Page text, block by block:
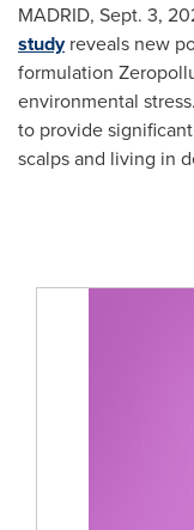
MADRID, Sept. 3,
studyreveals new
formulation
environmental
to provide
scalps and living in